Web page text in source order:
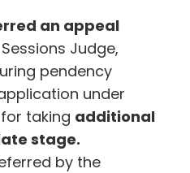
an appeal
Judge,
pendency
under
for taking additional
stage.
by the